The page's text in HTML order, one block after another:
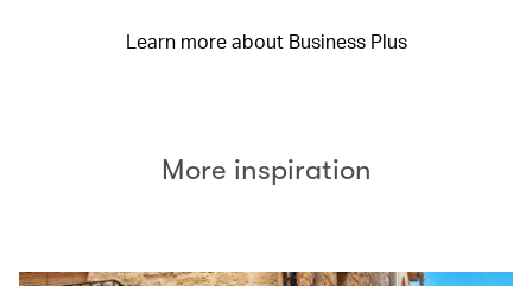
Learn more about Business Plus
More inspiration